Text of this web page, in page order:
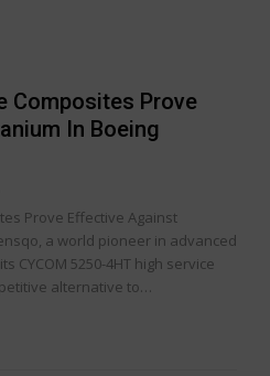
Composites Prove
In Boeing
Prove Effective Against
a world pioneer in advanced
CYCOM 5250-4HT high service
alternative to…